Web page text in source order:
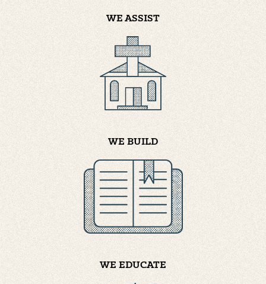
WE ASSIST
WE BUILD
WE EDUCATE